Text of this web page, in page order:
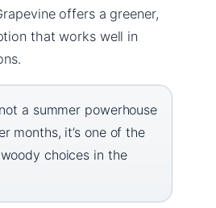
offers a greener,
that works well in
a summer powerhouse
months, it’s one of the
choices in the